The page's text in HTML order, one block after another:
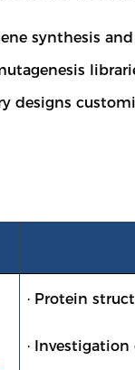
synthesis
designs
· Protein
·